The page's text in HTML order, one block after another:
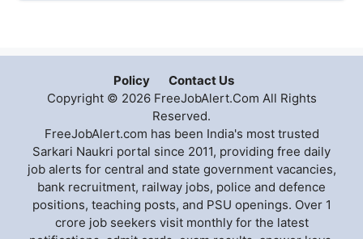
Policy
Contact Us
Copyright © 2026 FreeJobAlert.Com All Rights
Reserved.
FreeJobAlert.com has been India's most trusted
Sarkari Naukri portal since 2011, providing free daily
job alerts for central and state government vacancies,
bank recruitment, railway jobs, police and defence
positions, teaching posts, and PSU openings. Over 1
crore job seekers visit monthly for the latest